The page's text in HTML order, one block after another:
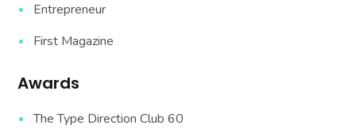
Entrepreneur
First Magazine
Awards
The Type Direction Club 60